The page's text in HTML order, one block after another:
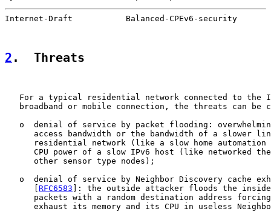
Internet-Draft           Balanced-CPEv6-security
2 .  Threats
For a typical residential network connected to the
broadband or mobile connection, the threats can be
o  denial of service by packet flooding:
access bandwidth or the bandwidth of a slower
residential network (like a slow home automation
CPU power of a slow IPv6 host (like networked
      other sensor type nodes);
o  denial of service by Neighbor Discovery cache
RFC6583 ]: the outside attacker floods the
packets with a random destination address
exhaust its memory and its CPU in useless